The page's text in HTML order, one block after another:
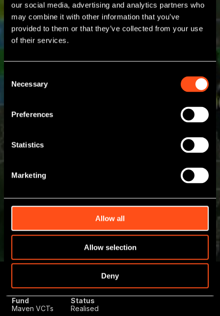
our social media, advertising and analytics partners who
may combine it with other information that you’ve
provided to them or that they’ve collected from your use
of their services.
Consent
Selection
Necessary
Preferences
Statistics
Marketing
Allow all
Allow selection
Deny
Growth Capital
Fund
Maven VCTs
Status
Realised